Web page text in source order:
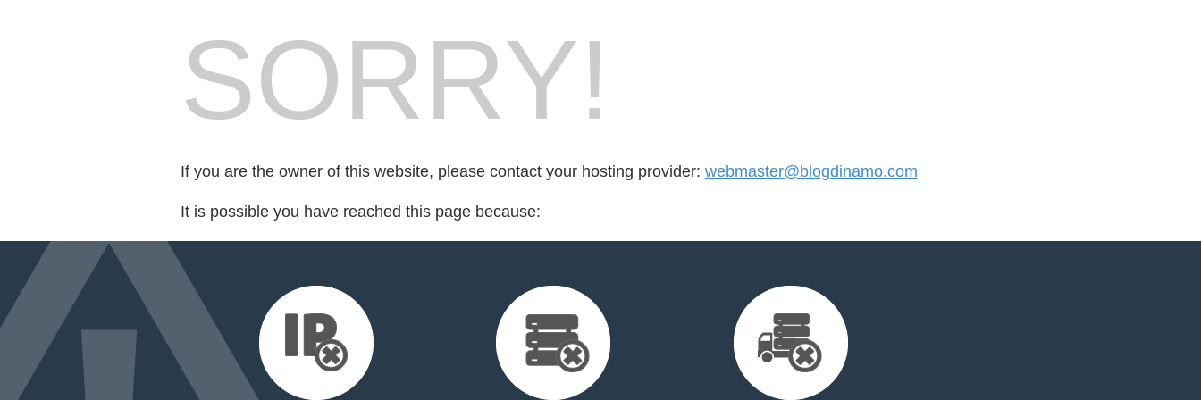
SORRY!
If you are the owner of this website, please contact your hosting provider: webmaster@blogdinamo.com
It is possible you have reached this page because: